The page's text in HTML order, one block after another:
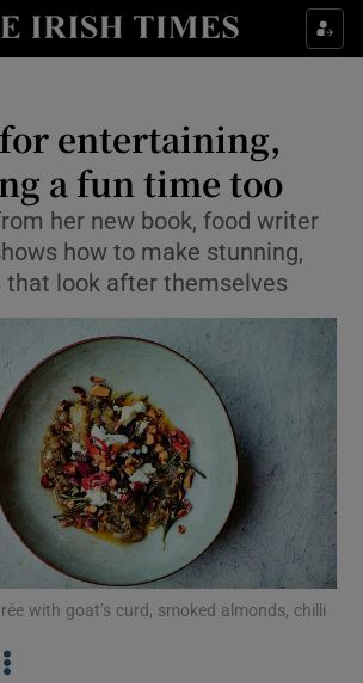
Show Culture sub sections
Show Technology sub sections
Show Motors sub sections
Show Podcasts sub sections
entertaining,
a fun time too
her new book, food writer
how to make stunning,
that look after themselves
with goat’s curd, smoked almonds, chilli